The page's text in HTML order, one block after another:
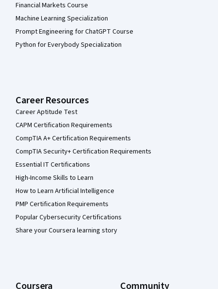
Financial Markets Course
Machine Learning Specialization
Prompt Engineering for ChatGPT Course
Python for Everybody Specialization
Career Resources
Career Aptitude Test
CAPM Certification Requirements
CompTIA A+ Certification Requirements
CompTIA Security+ Certification Requirements
Essential IT Certifications
High-Income Skills to Learn
How to Learn Artificial Intelligence
PMP Certification Requirements
Popular Cybersecurity Certifications
Share your Coursera learning story
Coursera Community